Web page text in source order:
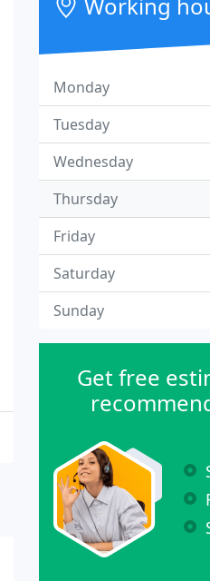
Monday
Tuesday
Wednesday
Thursday
Friday
Saturday
Sunday
Get free